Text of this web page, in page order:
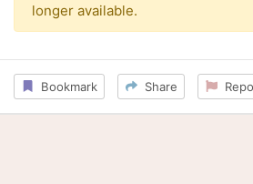
longer available.
Bookmark Share